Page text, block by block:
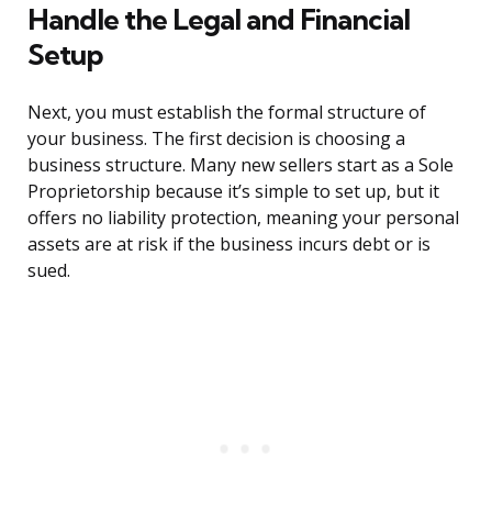
Handle the Legal and Financial
Setup
Next, you must establish the formal structure of
your business. The first decision is choosing a
business structure. Many new sellers start as a Sole
Proprietorship because it’s simple to set up, but it
offers no liability protection, meaning your personal
assets are at risk if the business incurs debt or is
sued.